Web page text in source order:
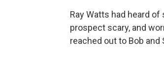
Ray Watts had heard
prospect scary, and
reached out to Bob and